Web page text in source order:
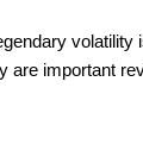
volatility
are important